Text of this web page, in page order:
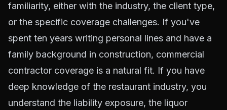
familiarity, either with the industry, the client type,
or the specific coverage challenges. If you've
spent ten years writing personal lines and have a
family background in construction, commercial
contractor coverage is a natural fit. If you have
deep knowledge of the restaurant industry, you
understand the liability exposure, the liquor